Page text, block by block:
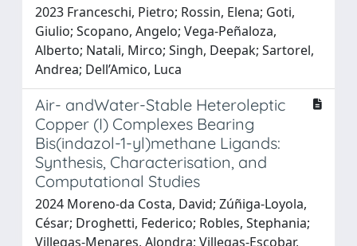
2023 Franceschi, Pietro; Rossin, Elena; Goti,
Giulio; Scopano, Angelo; Vega-Peñaloza,
Alberto; Natali, Mirco; Singh, Deepak; Sartorel,
Andrea; Dell’Amico, Luca
Air- andWater-Stable Heteroleptic
Copper (I) Complexes Bearing
Bis(indazol-1-yl)methane Ligands:
Synthesis, Characterisation, and
Computational Studies
2024 Moreno-da Costa, David; Zúñiga-Loyola,
César; Droghetti, Federico; Robles, Stephania;
Villegas-Menares, Alondra; Villegas-Escobar,